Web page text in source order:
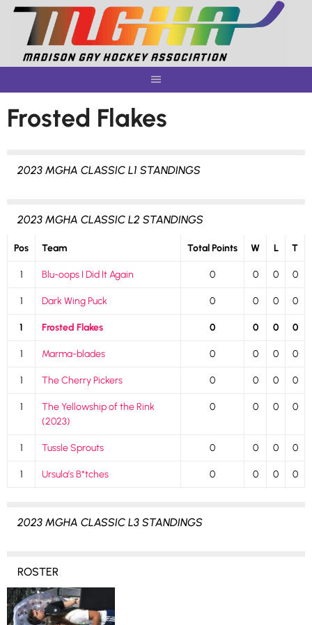
Skip
content
Frosted Flakes
2023 MGHA CLASSIC L1 STANDINGS
2023 MGHA CLASSIC L2 STANDINGS
Pos Team Total Points W L T
1 Blu-oops I Did It Again 0 0 0 0
1 Dark Wing Puck 0 0 0 0
1 Frosted Flakes 0 0 0 0
1 Marma-blades 0 0 0 0
1 The Cherry Pickers 0 0 0 0
1
The Yellowship of the Rink
(2023)
0 0 0 0
1 Tussle Sprouts 0 0 0 0
1 Ursula’s B*tches 0 0 0 0
2023 MGHA CLASSIC L3 STANDINGS
ROSTER